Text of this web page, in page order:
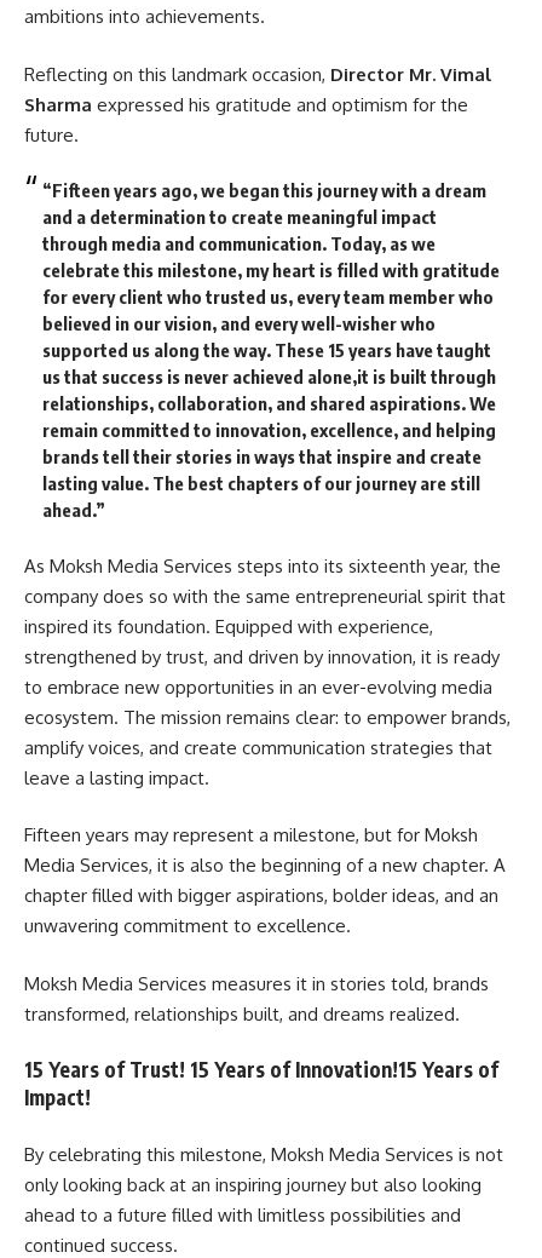
ambitions into achievements.
Reflecting on this landmark occasion, Director Mr. Vimal
Sharma expressed his gratitude and optimism for the
future.
“Fifteen years ago, we began this journey with a dream
and a determination to create meaningful impact
through media and communication. Today, as we
celebrate this milestone, my heart is filled with gratitude
for every client who trusted us, every team member who
believed in our vision, and every well-wisher who
supported us along the way. These 15 years have taught
us that success is never achieved alone,it is built through
relationships, collaboration, and shared aspirations. We
remain committed to innovation, excellence, and helping
brands tell their stories in ways that inspire and create
lasting value. The best chapters of our journey are still
ahead.”
As Moksh Media Services steps into its sixteenth year, the
company does so with the same entrepreneurial spirit that
inspired its foundation. Equipped with experience,
strengthened by trust, and driven by innovation, it is ready
to embrace new opportunities in an ever-evolving media
ecosystem. The mission remains clear: to empower brands,
amplify voices, and create communication strategies that
leave a lasting impact.
Fifteen years may represent a milestone, but for Moksh
Media Services, it is also the beginning of a new chapter. A
chapter filled with bigger aspirations, bolder ideas, and an
unwavering commitment to excellence.
Moksh Media Services measures it in stories told, brands
transformed, relationships built, and dreams realized.
15 Years of Trust! 15 Years of Innovation!15 Years of
Impact!
By celebrating this milestone, Moksh Media Services is not
only looking back at an inspiring journey but also looking
ahead to a future filled with limitless possibilities and
continued success.